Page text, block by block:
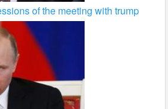
of the meeting with trump